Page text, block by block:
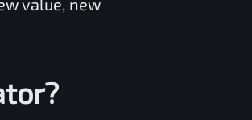
value, new